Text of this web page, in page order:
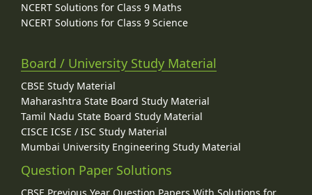
NCERT Solutions for Class 9 Maths
NCERT Solutions for Class 9 Science
Board / University Study Material
CBSE Study Material
Maharashtra State Board Study Material
Tamil Nadu State Board Study Material
CISCE ICSE / ISC Study Material
Mumbai University Engineering Study Material
Question Paper Solutions